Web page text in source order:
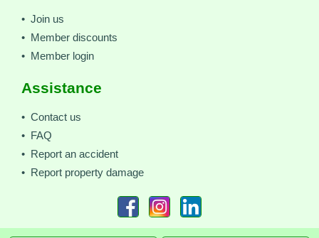
• Join us
• Member discounts
• Member login
Assistance
• Contact us
• FAQ
• Report an accident
• Report property damage